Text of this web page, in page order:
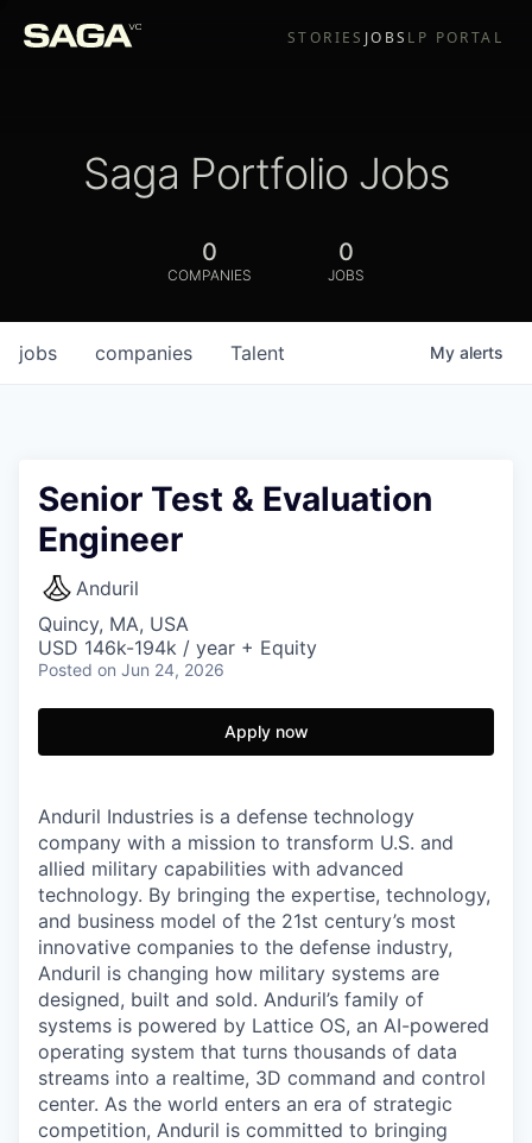
STORIES JOBS LP PORTAL
Saga Portfolio Jobs
0
COMPANIES
0
JOBS
jobs companies Talent My alerts
Senior Test & Evaluation
Engineer
Anduril
Quincy, MA, USA
USD 146k-194k / year + Equity
Posted on Jun 24, 2026
Apply now
Anduril Industries is a defense technology
company with a mission to transform U.S. and
allied military capabilities with advanced
technology. By bringing the expertise, technology,
and business model of the 21st century’s most
innovative companies to the defense industry,
Anduril is changing how military systems are
designed, built and sold. Anduril’s family of
systems is powered by Lattice OS, an AI-powered
operating system that turns thousands of data
streams into a realtime, 3D command and control
center. As the world enters an era of strategic
competition, Anduril is committed to bringing